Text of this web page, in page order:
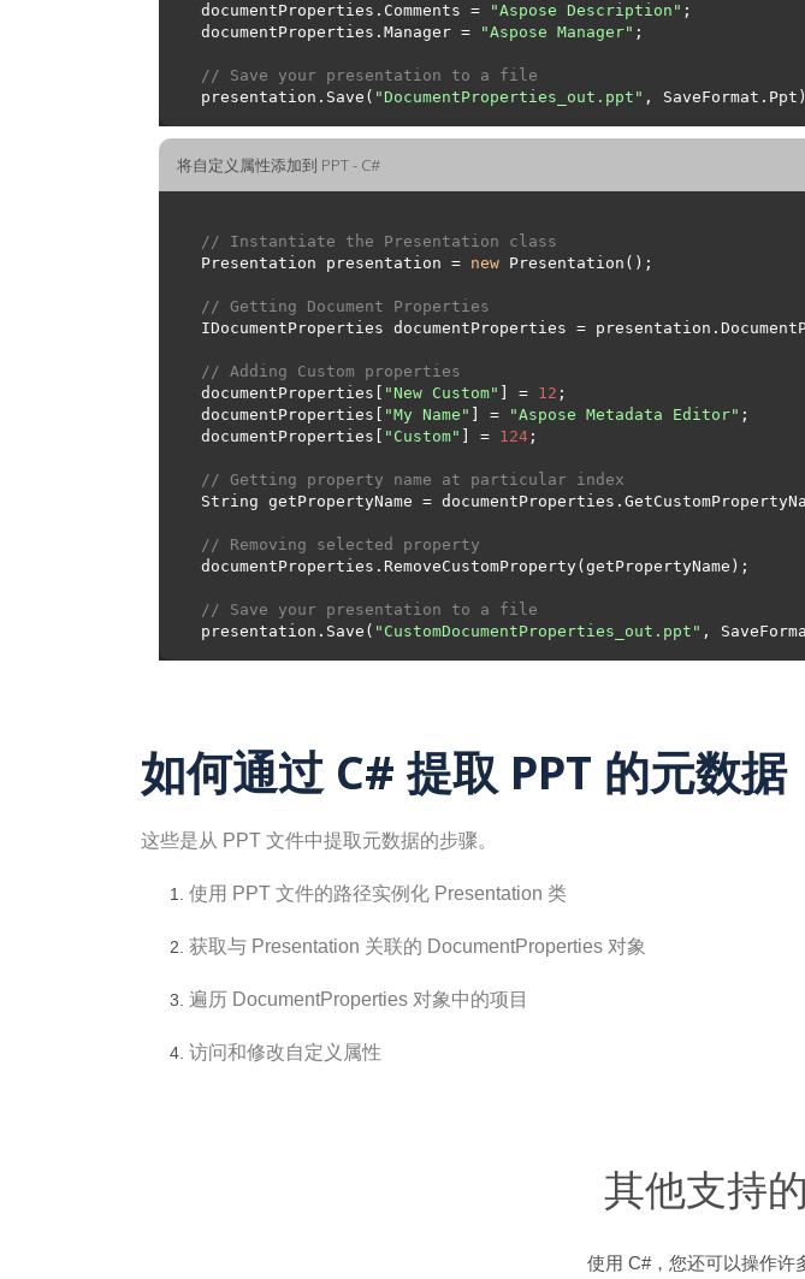
documentProperties.Comments =
"Aspose Description"
documentProperties.Manager =
"Aspose Manager"
// Save your presentation to a file
presentation.Save( "DocumentProperties_out.ppt"
将自定义属性添加到 PPT - C#
// Instantiate the Presentation class
Presentation presentation = new
// Getting Document Properties
// Adding Custom properties
documentProperties[
"New Custom" ] = 12
documentProperties[
"My Name" ] = "Aspose Metadata Editor"
documentProperties[
"Custom" ] = 124
// Getting property name at particular index
String getPropertyName =
// Removing selected property
// Save your presentation to a file
presentation.Save( "CustomDocumentProperties_out.ppt"
如何通过 C# 提取 PPT 的元数据
这些是从 PPT 文件中提取元数据的步骤。
使用 PPT 文件的路径实例化 Presentation 类
获取与 Presentation 关联的 DocumentProperties 对象
遍历 DocumentProperties 对象中的项目
访问和修改自定义属性
其他支持
使用 C#，您还可以操作许